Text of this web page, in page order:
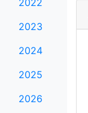
2022
2023
2024
2025
2026